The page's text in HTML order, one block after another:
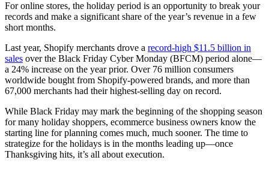
For online stores, the holiday period is an opportunity to break your
records and make a significant share of the year’s revenue in a few
short months.
Last year, Shopify merchants drove a record-high $11.5 billion in
sales over the Black Friday Cyber Monday (BFCM) period alone—
a 24% increase on the year prior. Over 76 million consumers
worldwide bought from Shopify-powered brands, and more than
67,000 merchants had their highest-selling day on record.
While Black Friday may mark the beginning of the shopping season
for many holiday shoppers, ecommerce business owners know the
starting line for planning comes much, much sooner. The time to
strategize for the holidays is in the months leading up—once
Thanksgiving hits, it’s all about execution.